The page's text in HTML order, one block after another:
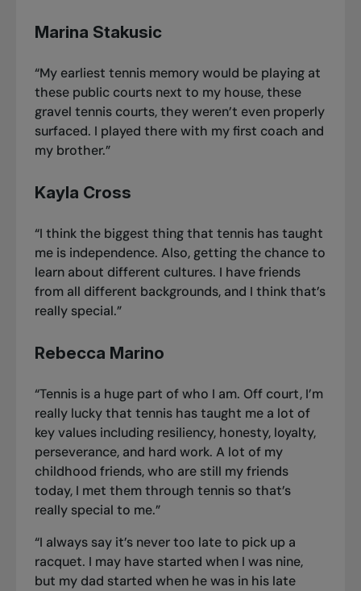
Marina Stakusic
“My earliest tennis memory would be playing at
these public courts next to my house, these
gravel tennis courts, they weren’t even properly
surfaced. I played there with my first coach and
my brother.”
Kayla Cross
“I think the biggest thing that tennis has taught
me is independence. Also, getting the chance to
learn about different cultures. I have friends
from all different backgrounds, and I think that’s
really special.”
Rebecca Marino
“Tennis is a huge part of who I am. Off court, I’m
really lucky that tennis has taught me a lot of
key values including resiliency, honesty, loyalty,
perseverance, and hard work. A lot of my
childhood friends, who are still my friends
today, I met them through tennis so that’s
really special to me.”
“I always say it’s never too late to pick up a
racquet. I may have started when I was nine,
but my dad started when he was in his late